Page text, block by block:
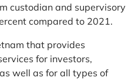
custodian and supervisory
compared to 2021.
that provides
for investors,
well as for all types of